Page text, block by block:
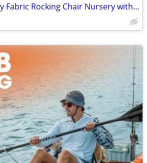
COMHOMA® Teddy Fabric Rocking Chair Nursery with Ottoman & Lumber Pill